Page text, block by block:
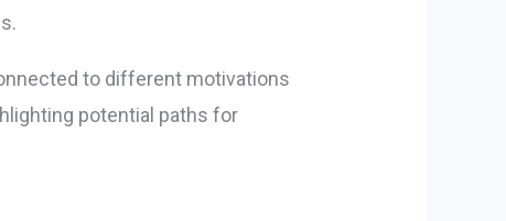
to different motivations
potential paths for